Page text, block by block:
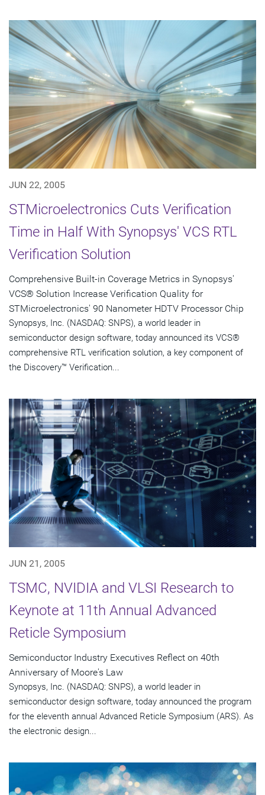
JUN 22, 2005
STMicroelectronics Cuts Verification
Time in Half With Synopsys' VCS RTL
Verification Solution
Comprehensive Built-in Coverage Metrics in Synopsys'
VCS® Solution Increase Verification Quality for
STMicroelectronics' 90 Nanometer HDTV Processor Chip
Synopsys, Inc. (NASDAQ: SNPS), a world leader in
semiconductor design software, today announced its VCS®
comprehensive RTL verification solution, a key component of
the Discovery™ Verification...
JUN 21, 2005
TSMC, NVIDIA and VLSI Research to
Keynote at 11th Annual Advanced
Reticle Symposium
Semiconductor Industry Executives Reflect on 40th
Anniversary of Moore's Law
Synopsys, Inc. (NASDAQ: SNPS), a world leader in
semiconductor design software, today announced the program
for the eleventh annual Advanced Reticle Symposium (ARS). As
the electronic design...